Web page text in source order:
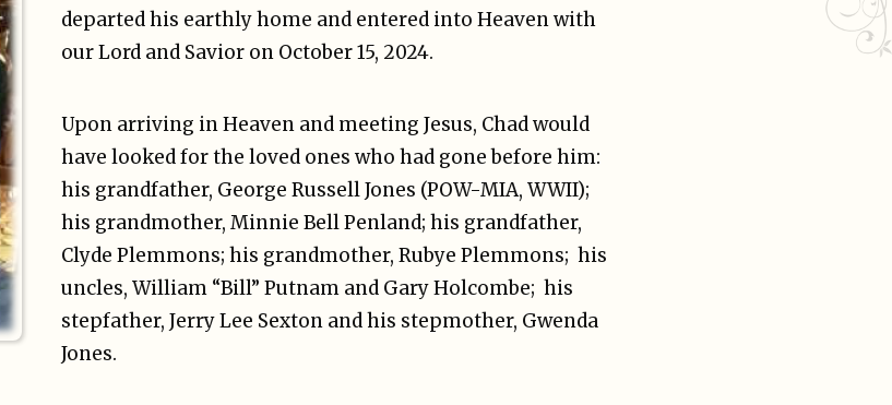
departed his earthly home and entered into Heaven with
our Lord and Savior on October 15, 2024.
Upon arriving in Heaven and meeting Jesus, Chad would
have looked for the loved ones who had gone before him:
his grandfather, George Russell Jones (POW-MIA, WWII);
his grandmother, Minnie Bell Penland; his grandfather,
Clyde Plemmons; his grandmother, Rubye Plemmons; his
uncles, William “Bill” Putnam and Gary Holcombe; his
stepfather, Jerry Lee Sexton and his stepmother, Gwenda
Jones.